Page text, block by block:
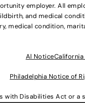
employer. All
and medical
medical condition,
Al Notice
Philadelphia Notice of
with Disabilities Act or